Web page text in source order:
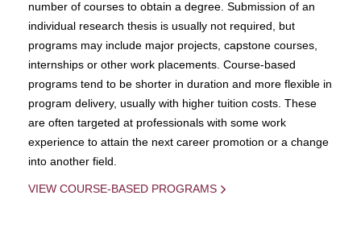
number of courses to obtain a degree. Submission of an
individual research thesis is usually not required, but
programs may include major projects, capstone courses,
internships or other work placements. Course-based
programs tend to be shorter in duration and more flexible in
program delivery, usually with higher tuition costs. These
are often targeted at professionals with some work
experience to attain the next career promotion or a change
into another field.
VIEW COURSE-BASED PROGRAMS